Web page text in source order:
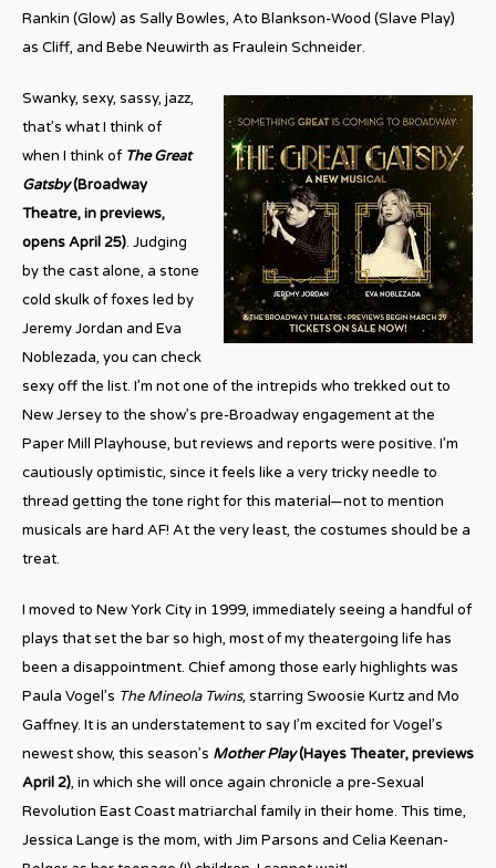
Rankin (Glow) as Sally Bowles, Ato Blankson-Wood (Slave Play)
as Cliff, and Bebe Neuwirth as Fraulein Schneider.
Swanky, sexy, sassy, jazz,
that’s what I think of
when I think of The Great
Gatsby(Broadway
Theatre, in previews,
opens April 25). Judging
by the cast alone, a stone
cold skulk of foxes led by
Jeremy Jordan and Eva
Noblezada, you can check
sexy off the list. I’m not one of the intrepids who trekked out to
New Jersey to the show’s pre-Broadway engagement at the
Paper Mill Playhouse, but reviews and reports were positive. I’m
cautiously optimistic, since it feels like a very tricky needle to
thread getting the tone right for this material—not to mention
musicals are hard AF! At the very least, the costumes should be a
treat.
I moved to New York City in 1999, immediately seeing a handful of
plays that set the bar so high, most of my theatergoing life has
been a disappointment. Chief among those early highlights was
Paula Vogel’s The Mineola Twins, starring Swoosie Kurtz and Mo
Gaffney. It is an understatement to say I’m excited for Vogel’s
newest show, this season’s Mother Play(Hayes Theater, previews
April 2), in which she will once again chronicle a pre-Sexual
Revolution East Coast matriarchal family in their home. This time,
Jessica Lange is the mom, with Jim Parsons and Celia Keenan-